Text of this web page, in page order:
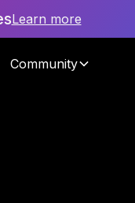
Learn more
Community